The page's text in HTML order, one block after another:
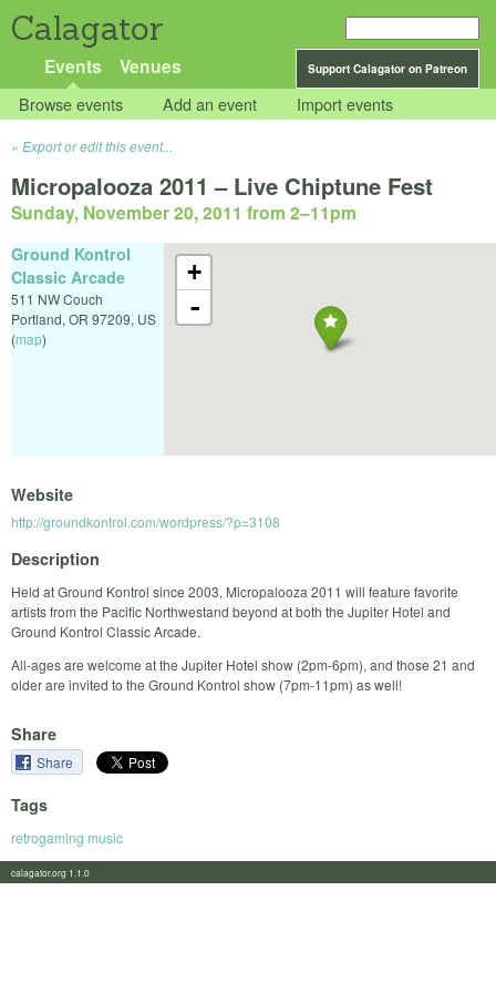
Calagator
Support Calagator on Patreon
Events Venues
Browse events Add an event Import events
Export or edit this event...
Micropalooza 2011 – Live Chiptune Fest
Sunday, November 20, 2011 from 2–11pm
+
-
Ground Kontrol
Classic Arcade
511 NW Couch
Portland, OR 97209, US
(map)
Website
http://groundkontrol.com/wordpress/?p=3108
Description
Held at Ground Kontrol since 2003, Micropalooza 2011 will feature favorite
artists from the Pacific Northwestand beyond at both the Jupiter Hotel and
Ground Kontrol Classic Arcade.
All-ages are welcome at the Jupiter Hotel show (2pm-6pm), and those 21 and
older are invited to the Ground Kontrol show (7pm-11pm) as well!
Share
Share
Tags
retrogaming music
calagator.org 1.1.0